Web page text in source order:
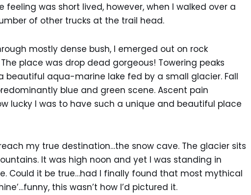
feeling was short lived, however, when I walked over a
of other trucks at the trail head.
mostly dense bush, I emerged out on rock
place was drop dead gorgeous! Towering peaks
beautiful aqua-marine lake fed by a small glacier. Fall
blue and green scene. Ascent pain
lucky I was to have such a unique and beautiful place
my true destination…the snow cave. The glacier sits
It was high noon and yet I was standing in
Could it be true…had I finally found that most mythical
this wasn’t how I’d pictured it.